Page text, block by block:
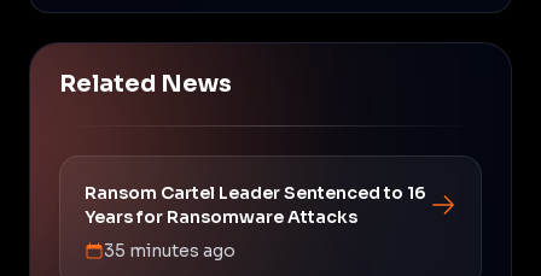
Related News
Ransom Cartel Leader Sentenced to 16
Years for Ransomware Attacks
35 minutes ago